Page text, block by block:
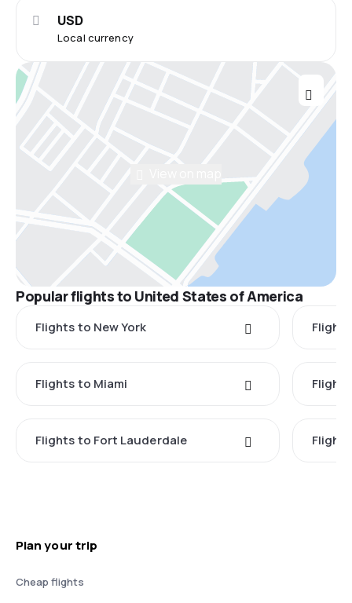
Local currency
USD
Popular flights to United States of America
Flights to New York
Flights to Miami
Flights to Fort Lauderdale
Plan your trip
Cheap flights